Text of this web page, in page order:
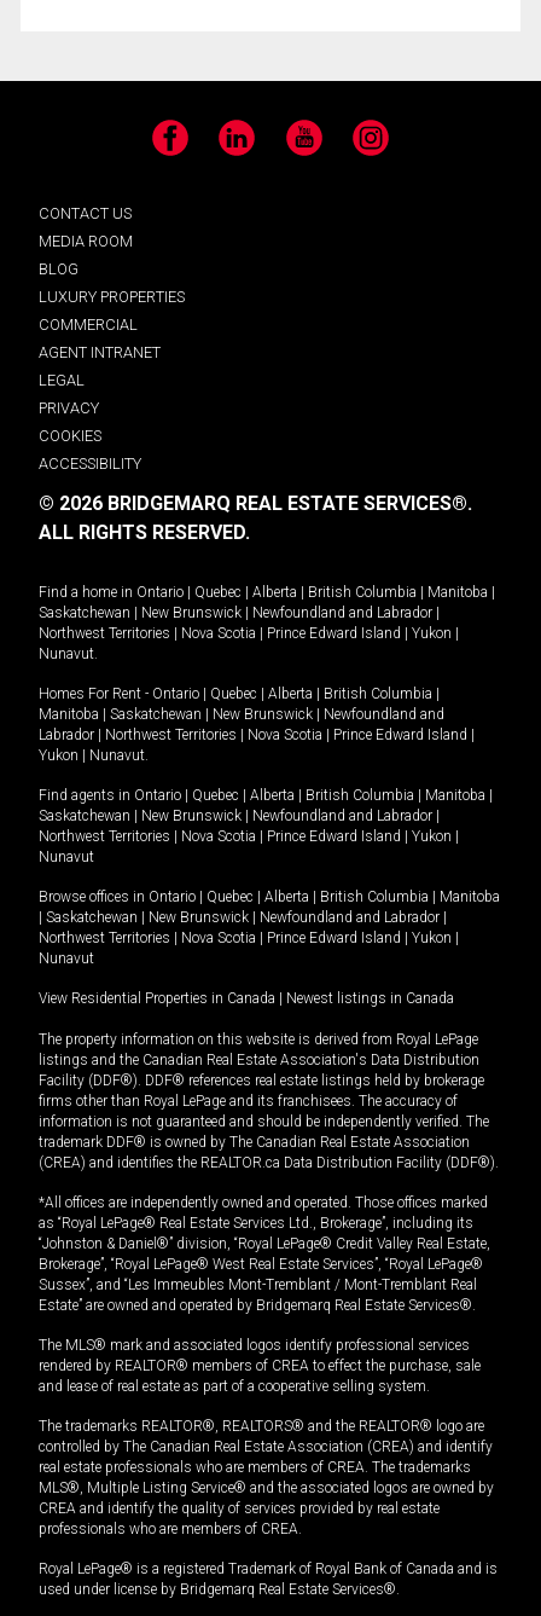
Facebook LinkedIn YouTube Instagram
CONTACT US
MEDIA ROOM
BLOG
LUXURY PROPERTIES
COMMERCIAL
AGENT INTRANET
LEGAL
PRIVACY
COOKIES
ACCESSIBILITY
© 2026 BRIDGEMARQ REAL ESTATE SERVICES®.
ALL RIGHTS RESERVED.
Find a home in Ontario | Quebec | Alberta | British Columbia | Manitoba |
Saskatchewan | New Brunswick | Newfoundland and Labrador |
Northwest Territories | Nova Scotia | Prince Edward Island | Yukon |
Nunavut
Homes For Rent - Ontario | Quebec | Alberta | British Columbia |
Manitoba | Saskatchewan | New Brunswick | Newfoundland and
Labrador | Northwest Territories | Nova Scotia | Prince Edward Island |
Yukon | Nunavut
Find agents in Ontario | Quebec | Alberta | British Columbia | Manitoba |
Saskatchewan | New Brunswick | Newfoundland and Labrador |
Northwest Territories | Nova Scotia | Prince Edward Island | Yukon |
Nunavut
Browse offices in Ontario | Quebec | Alberta | British Columbia | Manitoba
| Saskatchewan | New Brunswick | Newfoundland and Labrador |
Northwest Territories | Nova Scotia | Prince Edward Island | Yukon |
Nunavut
View Residential Properties in Canada | Newest listings in Canada
The property information on this website is derived from Royal LePage
listings and the Canadian Real Estate Association's Data Distribution
Facility (DDF®). DDF® references real estate listings held by brokerage
firms other than Royal LePage and its franchisees. The accuracy of
information is not guaranteed and should be independently verified. The
trademark DDF® is owned by The Canadian Real Estate Association
(CREA) and identifies the REALTOR.ca Data Distribution Facility (DDF®).
*All offices are independently owned and operated. Those offices marked
as “Royal LePage® Real Estate Services Ltd., Brokerage”, including its
“Johnston & Daniel®” division, “Royal LePage® Credit Valley Real Estate,
Brokerage”, “Royal LePage® West Real Estate Services”, “Royal LePage®
Sussex”, and “Les Immeubles Mont-Tremblant / Mont-Tremblant Real
Estate” are owned and operated by Bridgemarq Real Estate Services®.
The MLS® mark and associated logos identify professional services
rendered by REALTOR® members of CREA to effect the purchase, sale
and lease of real estate as part of a cooperative selling system.
The trademarks REALTOR®, REALTORS® and the REALTOR® logo are
controlled by The Canadian Real Estate Association (CREA) and identify
real estate professionals who are members of CREA. The trademarks
MLS®, Multiple Listing Service® and the associated logos are owned by
CREA and identify the quality of services provided by real estate
professionals who are members of CREA.
Royal LePage® is a registered Trademark of Royal Bank of Canada and is
used under license by Bridgemarq Real Estate Services®.